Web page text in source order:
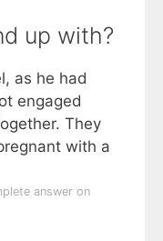
up with?
as he had
engaged
They
with a
answer on